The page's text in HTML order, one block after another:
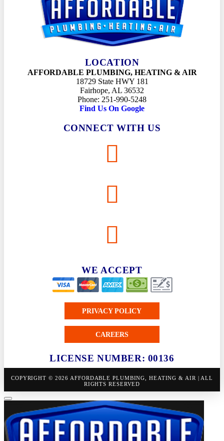
LOCATION
AFFORDABLE PLUMBING, HEATING & AIR
18729 State HWY 181
Fairhope, AL 36532
Phone: 251-990-5248
Find Us On Google
CONNECT WITH US
WE ACCEPT
PRIVACY POLICY
CAREERS
LICENSE NUMBER: 00136
COPYRIGHT © 2026 AFFORDABLE PLUMBING, HEATING & AIR | ALL
RIGHTS RESERVED